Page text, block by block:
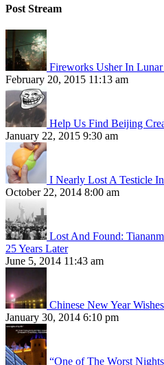
Post Stream
Fireworks Usher In
February 20, 2015 11:13 am
Help Us Find Beijing
January 22, 2015 9:30 am
I Nearly Lost A Testicle
October 22, 2014 8:00 am
Lost And Found:
25 Years Later
June 5, 2014 11:43 am
Chinese New Year
January 30, 2014 6:10 pm
“One of The Worst